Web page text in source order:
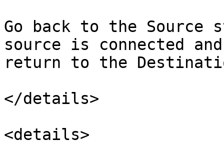
Go back to the Source
source is connected
return to the
</details>
<details>